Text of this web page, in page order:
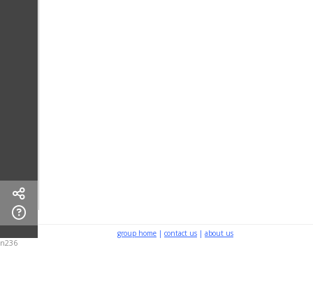
group home | contact us | about us
n236